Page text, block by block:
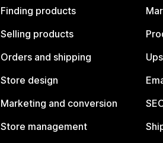
Finding products
Selling products
Orders and shipping
Store design
Marketing and conversion
Store management